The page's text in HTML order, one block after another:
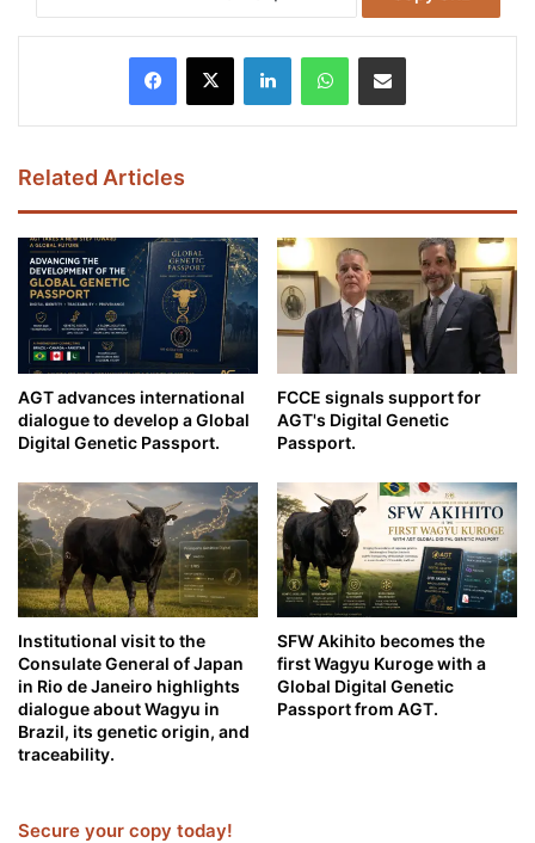
Facebook
X LinkedInWhatsAppShare via Email
Related Articles
AGT advances international
dialogue to develop a Global
Digital Genetic Passport.
FCCE signals support for
AGT's Digital Genetic
Passport.
Institutional visit to the
Consulate General of Japan
in Rio de Janeiro highlights
dialogue about Wagyu in
Brazil, its genetic origin, and
traceability.
SFW Akihito becomes the
first Wagyu Kuroge with a
Global Digital Genetic
Passport from AGT.
Secure your copy today!